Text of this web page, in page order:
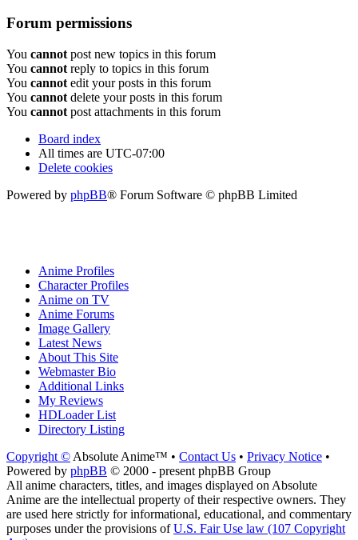
Forum permissions
You cannot post new topics in this forum
You cannot reply to topics in this forum
You cannot edit your posts in this forum
You cannot delete your posts in this forum
You cannot post attachments in this forum
Board index
All times are UTC-07:00
Delete cookies
Powered by phpBB® Forum Software © phpBB Limited
Anime Profiles
Character Profiles
Anime on TV
Anime Forums
Image Gallery
Latest News
About This Site
Webmaster Bio
Additional Links
My Reviews
HDLoader List
Directory Listing
Copyright © Absolute Anime™ • Contact Us • Privacy Notice •
Powered by phpBB © 2000 - present phpBB Group
All anime characters, titles, and images displayed on Absolute
Anime are the intellectual property of their respective owners. They
are used here strictly for informational, educational, and commentary
purposes under the provisions ofU.S. Fair Use law (107 Copyright